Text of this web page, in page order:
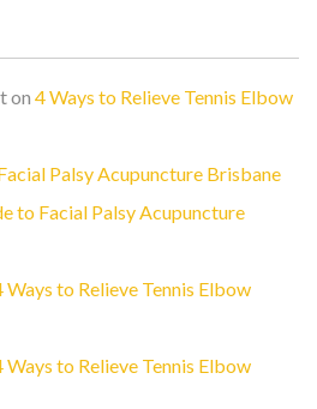
on 4 Ways to Relieve Tennis Elbow
Palsy Acupuncture Brisbane
to Facial Palsy Acupuncture
Ways to Relieve Tennis Elbow
Ways to Relieve Tennis Elbow